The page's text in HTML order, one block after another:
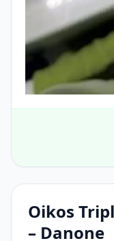
Oikos
– Danone